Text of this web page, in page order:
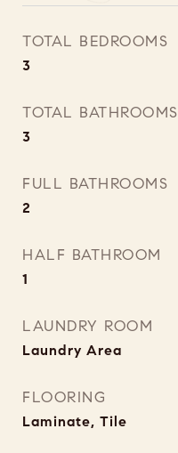
TOTAL BEDROOMS
3
TOTAL BATHROOMS
3
FULL BATHROOMS
2
HALF BATHROOM
1
LAUNDRY ROOM
Laundry Area
FLOORING
Laminate, Tile